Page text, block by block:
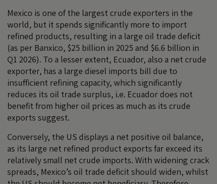
Mexico is one of the largest crude exporters in the
world, but it spends significantly more to import
refined products, resulting in a large oil trade deficit
(as per Banxico, $25 billion in 2025 and $6.6 billion in
Q1 2026). To a lesser extent, Ecuador, also a net crude
exporter, has a large diesel imports bill due to
insufficient refining capacity, which significantly
reduces its oil trade surplus, i.e. Ecuador does not
benefit from higher oil prices as much as its crude
exports suggest.
Conversely, the US displays a net positive oil balance,
as its large net refined product exports far exceed its
relatively small net crude imports. With widening crack
spreads, Mexico’s oil trade deficit should widen, whilst